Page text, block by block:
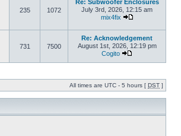
235 1072
Re: Subwoofer Enclosures
July 3rd, 2026, 12:15 am
mix4fix
731 7500
Re: Acknowledgement
August 1st, 2026, 12:19 pm
Cogito
All times are UTC - 5 hours [ DST ]